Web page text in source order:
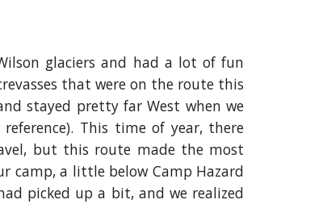
glaciers and had a lot of fun
that were on the route this
stayed pretty far West when we
reference). This time of year, there
but this route made the most
camp, a little below Camp Hazard
picked up a bit, and we realized